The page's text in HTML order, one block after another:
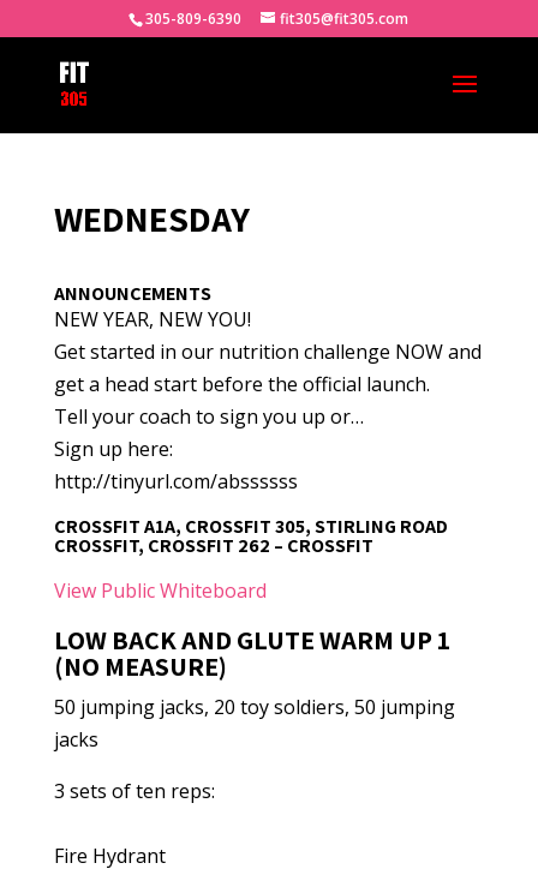
305-809-6390 fit305@fit305.com
WEDNESDAY
ANNOUNCEMENTS
NEW YEAR, NEW YOU!
Get started in our nutrition challenge NOW and
get a head start before the official launch.
Tell your coach to sign you up or…
Sign up here:
http://tinyurl.com/abssssss
CROSSFIT A1A, CROSSFIT 305, STIRLING ROAD
CROSSFIT, CROSSFIT 262 – CROSSFIT
View Public Whiteboard
LOW BACK AND GLUTE WARM UP 1
(NO MEASURE)
50 jumping jacks, 20 toy soldiers, 50 jumping
jacks
3 sets of ten reps:
Fire Hydrant